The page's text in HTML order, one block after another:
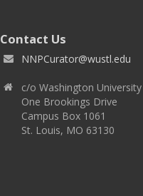
Contact Us
NNPCurator@wustl.edu
c/o Washington
One Brookings Drive
Campus Box 1061
St. Louis, MO 63130